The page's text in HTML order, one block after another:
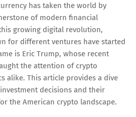
has taken the world by
of modern financial
growing digital revolution,
for different ventures have started
is Eric Trump, whose recent
the attention of crypto
alike. This article provides a dive
decisions and their
the American crypto landscape.